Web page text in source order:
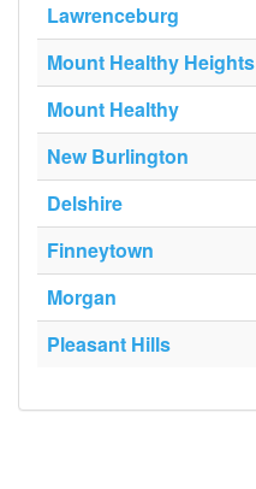
Lawrenceburg
Mount Healthy Heights
Mount Healthy
New Burlington
Delshire
Finneytown
Morgan
Pleasant Hills